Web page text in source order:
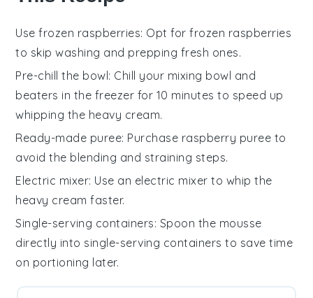
Use frozen raspberries: Opt forfrozen raspberries
to skip washing and prepping fresh ones.
Pre-chill the bowl: Chill your mixing bowl and
beaters in the freezer for 10 minutes to speed up
whipping the heavy cream.
Ready-made puree: Purchase raspberry puree to
avoid the blending and straining steps.
Electric mixer: Use an electric mixer to whip the
heavy cream faster.
Single-serving containers: Spoon the mousse
directly into single-serving containers to save time
on portioning later.